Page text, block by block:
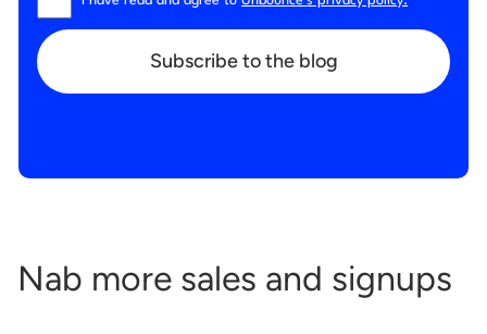
Subscribe to the blog
Nab more sales and signups